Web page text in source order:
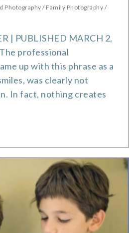
Photography / Family Photography /
| PUBLISHED MARCH 2,
professional
up with this phrase as a
was clearly not
In fact, nothing creates